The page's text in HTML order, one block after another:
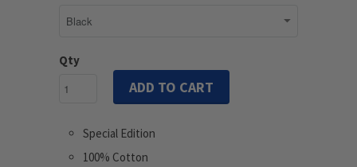
Qty
ADD TO CART
Special Edition
100% Cotton